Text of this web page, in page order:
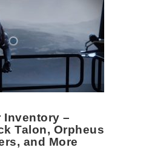
Inventory –
Talon, Orpheus
and More